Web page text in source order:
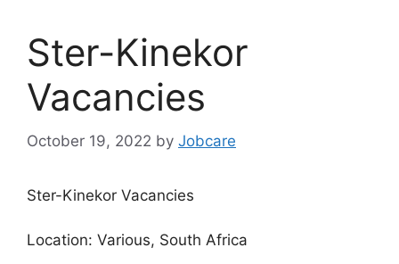
Ster-Kinekor
Vacancies
October 19, 2022 by Jobcare
Ster-Kinekor Vacancies
Location: Various, South Africa